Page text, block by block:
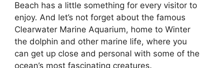
Beach has a little something for every visitor to
enjoy. And let’s not forget about the famous
Clearwater Marine Aquarium, home to Winter
the dolphin and other marine life, where you
can get up close and personal with some of the
ocean’s most fascinating creatures.